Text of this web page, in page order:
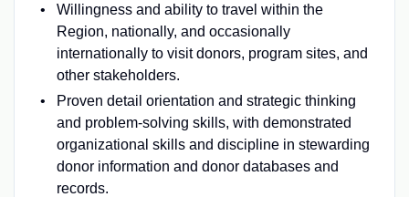
Willingness and ability to travel within the
Region, nationally, and occasionally
internationally to visit donors, program sites, and
other stakeholders.
Proven detail orientation and strategic thinking
and problem-solving skills, with demonstrated
organizational skills and discipline in stewarding
donor information and donor databases and
records.